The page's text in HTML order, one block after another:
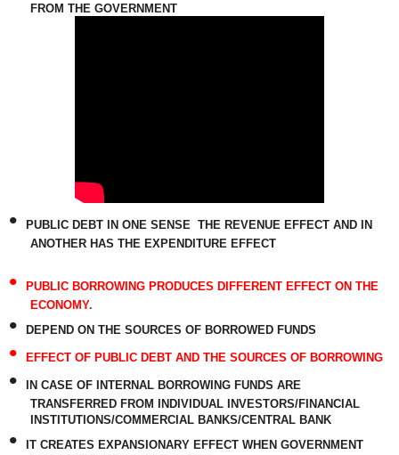
FROM THE GOVERNMENT
• PUBLIC DEBT IN ONE SENSE THE REVENUE EFFECT AND IN
ANOTHER HAS THE EXPENDITURE EFFECT
•
PUBLIC BORROWING PRODUCES DIFFERENT EFFECT ON THE
ECONOMY.
• DEPEND ON THE SOURCES OF BORROWED FUNDS
• EFFECT OF PUBLIC DEBT AND THE SOURCES OF BORROWING
•
IN CASE OF INTERNAL BORROWING FUNDS ARE
TRANSFERRED FROM INDIVIDUAL INVESTORS/FINANCIAL
INSTITUTIONS/COMMERCIAL BANKS/CENTRAL BANK
•
IT CREATES EXPANSIONARY EFFECT WHEN GOVERNMENT